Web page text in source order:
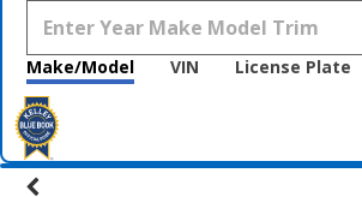
Make/Model VIN License Plate